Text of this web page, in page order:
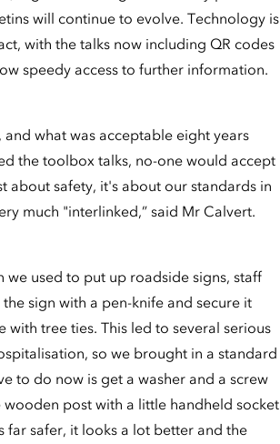
will continue to evolve. Technology is
with the talks now including QR codes
speedy access to further information.
and what was acceptable eight years
the toolbox talks, no-one would accept
about safety, it's about our standards in
much "interlinked,” said Mr Calvert.
we used to put up roadside signs, staff
sign with a pen-knife and secure it
with tree ties. This led to several serious
so we brought in a standard
to do now is get a washer and a screw
post with a little handheld socket
far safer, it looks a lot better and the